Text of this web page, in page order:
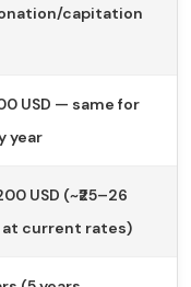
capitation
USD — same for
year
USD (~₹25–26
at current rates)